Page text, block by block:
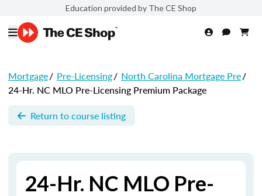
Education provided by The CE Shop
Mortgage/ Pre-Licensing/ North Carolina Mortgage Pre/
24-Hr. NC MLO Pre-Licensing Premium Package
Return to course listing
24-Hr. NC MLO Pre-